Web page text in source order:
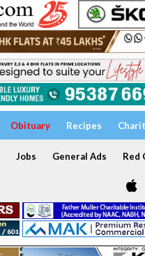
Obituary Recipes
Jobs General Ads Red